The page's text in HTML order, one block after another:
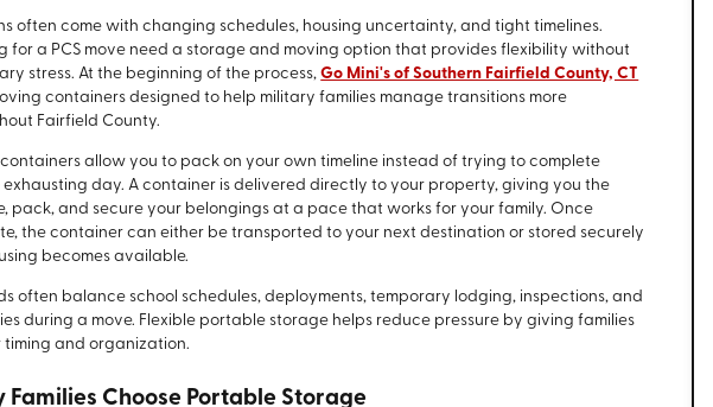
often come with changing schedules, housing uncertainty, and tight timelines.
for a PCS move need a storage and moving option that provides flexibility without
stress. At the beginning of the process,Go Mini's of Southern Fairfield County, CT
containers designed to help military families manage transitions more
Fairfield County.
allow you to pack on your own timeline instead of trying to complete
day. A container is delivered directly to your property, giving you the
pack, and secure your belongings at a pace that works for your family. Once
the container can either be transported to your next destination or stored securely
becomes available.
often balance school schedules, deployments, temporary lodging, inspections, and
during a move. Flexible portable storage helps reduce pressure by giving families
timing and organization.
Choose Portable Storage